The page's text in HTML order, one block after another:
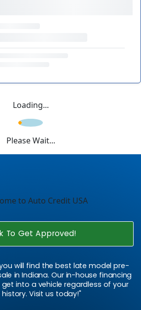
Loading...
Please Wait...
To Get Approved!
will find the best late model pre-
in Indiana. Our in-house financing
into a vehicle regardless of your
Visit us today!"